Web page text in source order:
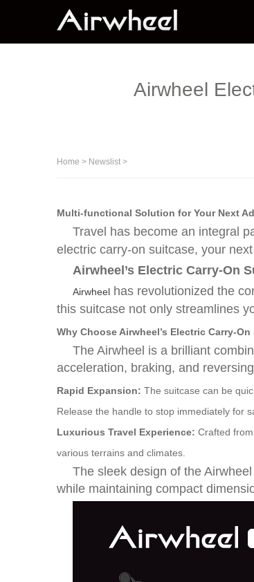
Airwheel
Home > Newslist >
Multi-functional Solution for Your Next
Travel has become an integral
electric carry-on suitcase, your
Airwheel’s Electric Carry-On
Airwheel has revolutionized the
this suitcase not only streamlines
Why Choose Airwheel’s Electric Carry-
The Airwheel is a brilliant
acceleration, braking, and
Rapid Expansion: The suitcase can be
Release the handle to stop immediately for
Luxurious Travel Experience: Crafted
various terrains and climates.
The sleek design of the
while maintaining compact